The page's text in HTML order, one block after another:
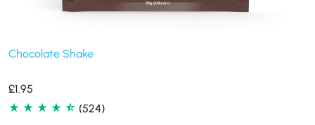
Chocolate Shake
£1.95
(524)